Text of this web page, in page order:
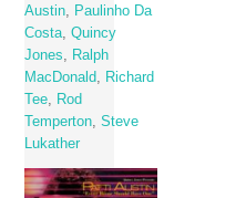
Austin
Paulinho Da
Costa ,Quincy
Jones
Ralph
MacDonald
Richard
Tee
Rod
Temperton ,Steve
Lukather